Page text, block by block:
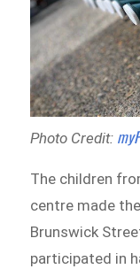
Photo Credit:
The children
centre made
Brunswick
participated in